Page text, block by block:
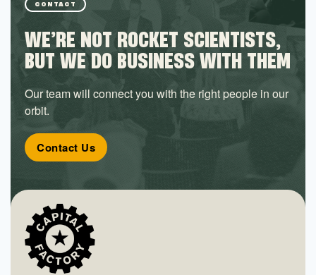
CONTACT
WE’RE NOT ROCKET SCIENTISTS,
BUT WE DO BUSINESS WITH THEM
Our team will connect you with the right people in our
orbit.
Contact Us